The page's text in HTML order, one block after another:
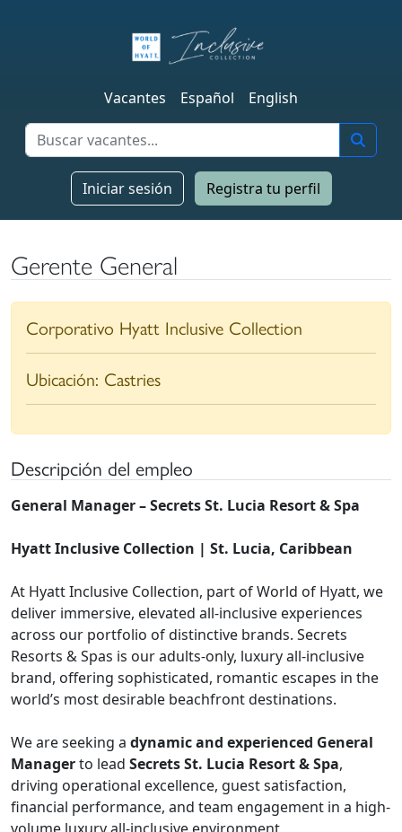
Vacantes Español English
Iniciar sesión Registra tu perfil
Gerente General
Corporativo Hyatt Inclusive Collection
Ubicación: Castries
Descripción del empleo
General Manager – Secrets St. Lucia Resort & Spa
Hyatt Inclusive Collection | St. Lucia, Caribbean
At Hyatt Inclusive Collection, part of World of Hyatt, we
deliver immersive, elevated all-inclusive experiences
across our portfolio of distinctive brands. Secrets
Resorts & Spas is our adults-only, luxury all-inclusive
brand, offering sophisticated, romantic escapes in the
world’s most desirable beachfront destinations.
We are seeking a dynamic and experienced General
Managerto lead Secrets St. Lucia Resort & Spa,
driving operational excellence, guest satisfaction,
financial performance, and team engagement in a high-